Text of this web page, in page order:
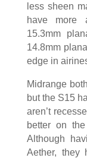
less sheen
have more
15.3mm
14.8mm
edge in
Midrange
but the S15
aren’t
better on
Although
Aether, they